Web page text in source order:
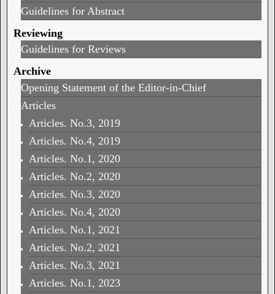
Guidelines for Abstract
Reviewing
Guidelines for Reviews
Archive
Opening Statement of the Editor-in-Chief
Articles
Articles. No.3, 2019
Articles. No.4, 2019
Articles. No.1, 2020
Articles. No.2, 2020
Articles. No.3, 2020
Articles. No.4, 2020
Articles. No.1, 2021
Articles. No.2, 2021
Articles. No.3, 2021
Articles. No.1, 2023